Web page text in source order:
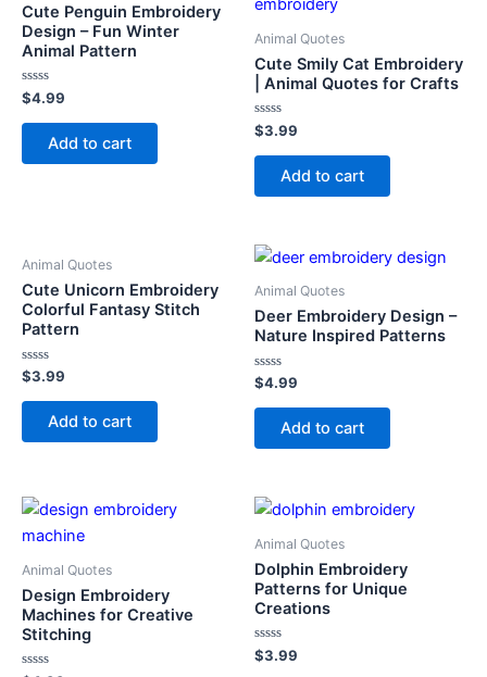
Cute Penguin Embroidery
Design – Fun Winter
Animal Pattern
Rated
0
out
$4.99
Add to cart
Animal Quotes
Cute Smily Cat Embroidery
| Animal Quotes for Crafts
Rated
0
out
$3.99
Add to cart
Animal Quotes
Cute Unicorn Embroidery
Colorful Fantasy Stitch
Pattern
Rated
0
out
$3.99
Add to cart
Animal Quotes
Deer Embroidery Design –
Nature Inspired Patterns
Rated
0
out
$4.99
Add to cart
Animal Quotes
Design Embroidery
Machines for Creative
Stitching
Animal Quotes
Dolphin Embroidery
Patterns for Unique
Creations
Rated
0
$3.99